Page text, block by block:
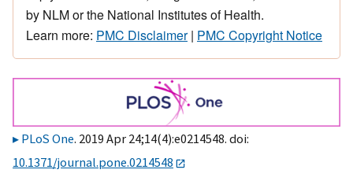
by NLM or the National Institutes of Health.
Learn more: PMC Disclaimer| PMC Copyright Notice
PLoS One. 2019 Apr 24;14(4):e0214548. doi:
10.1371/journal.pone.0214548